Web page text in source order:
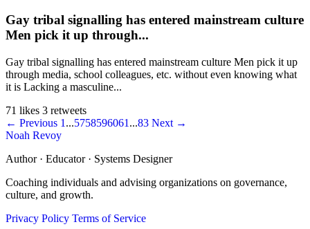
Gay tribal signalling has entered mainstream culture
Men pick it up through...
Gay tribal signalling has entered mainstream culture Men pick it up
through media, school colleagues, etc. without even knowing what
it is Lacking a masculine...
71 likes 3 retweets
← Previous 1 ...5758596061 ...83 Next →
Noah Revoy
Author · Educator · Systems Designer
Coaching individuals and advising organizations on governance,
culture, and growth.
Privacy Policy Terms of Service